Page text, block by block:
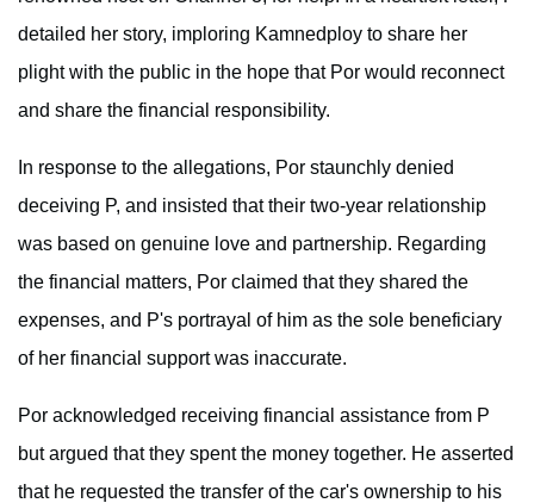
detailed her story, imploring Kamnedploy to share her
plight with the public in the hope that Por would reconnect
and share the financial responsibility.
In response to the allegations, Por staunchly denied
deceiving P, and insisted that their two-year relationship
was based on genuine love and partnership. Regarding
the financial matters, Por claimed that they shared the
expenses, and P's portrayal of him as the sole beneficiary
of her financial support was inaccurate.
Por acknowledged receiving financial assistance from P
but argued that they spent the money together. He asserted
that he requested the transfer of the car's ownership to his